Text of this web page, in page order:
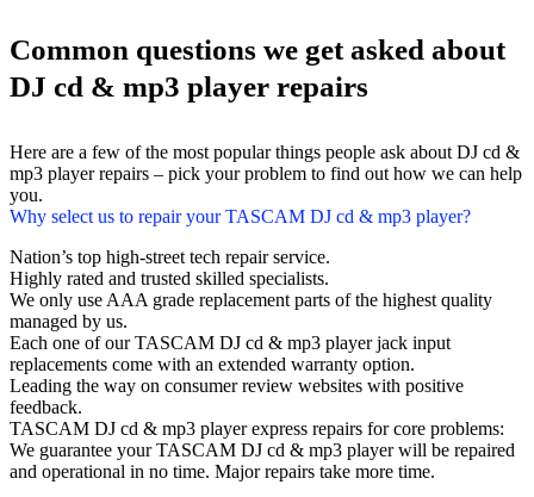
Common questions we get asked about
DJ cd & mp3 player repairs
Here are a few of the most popular things people ask about DJ cd &
mp3 player repairs – pick your problem to find out how we can help
you.
Why select us to repair your TASCAM DJ cd & mp3 player?
Nation’s top high-street tech repair service.
Highly rated and trusted skilled specialists.
We only use AAA grade replacement parts of the highest quality
managed by us.
Each one of our TASCAM DJ cd & mp3 player jack input
replacements come with an extended warranty option.
Leading the way on consumer review websites with positive
feedback.
TASCAM DJ cd & mp3 player express repairs for core problems:
We guarantee your TASCAM DJ cd & mp3 player will be repaired
and operational in no time. Major repairs take more time.